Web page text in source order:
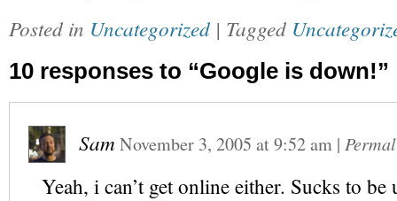
Posted in Uncategorized | Tagged
10 responses to “Google is down!”
SamNovember 3, 2005 at9:52 am |
Yeah, i can’t get online either. Sucks to be